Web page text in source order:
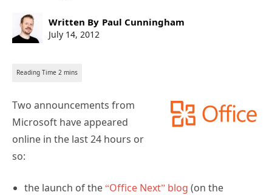
Post
author:
Written By Paul Cunningham
Post
July 14, 2012
Two announcements from
Microsoft have appeared
online in the last 24 hours or
so:
the launch of the“Office Next” blog (on the